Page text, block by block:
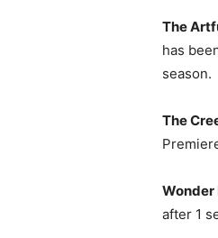
The
has
season.
The
Wonder
after 1